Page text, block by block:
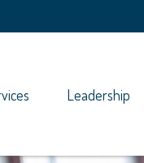
Leadership